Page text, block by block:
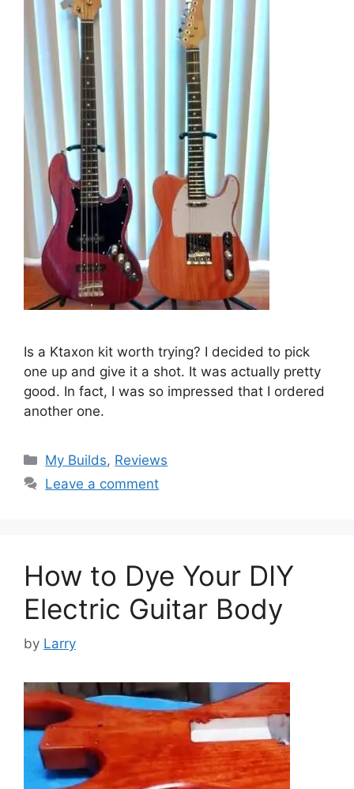
Is a Ktaxon kit worth trying? I decided to pick
one up and give it a shot. It was actually pretty
good. In fact, I was so impressed that I ordered
another one.
Categories
My Builds, Reviews
Leave a comment
How to Dye Your DIY
Electric Guitar Body
by Larry